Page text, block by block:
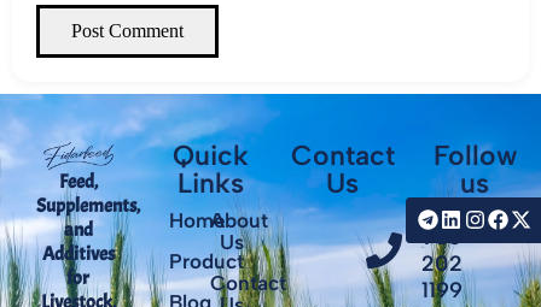
Post Comment
Feed,
Supplements,
and
Additives
for
Livestock,
Quick
Links
Home
Product
About
Us
Contact
Contact
Us
+98
935
202
1199
Follow
us